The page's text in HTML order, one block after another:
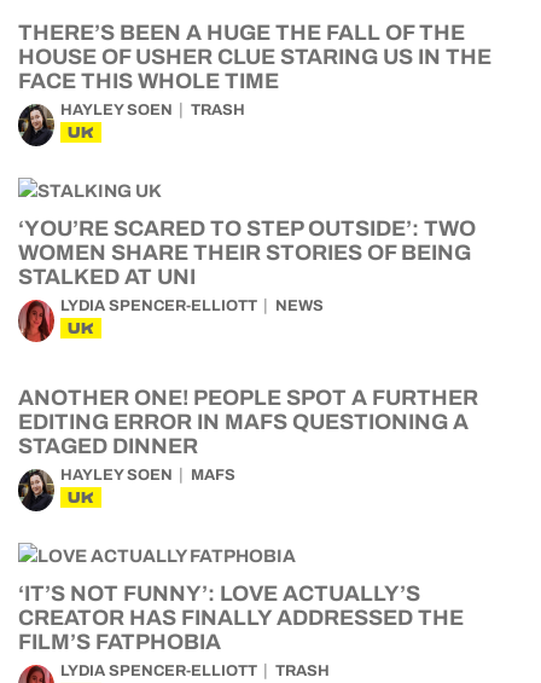
THERE’S BEEN A HUGE THE FALL OF THE
HOUSE OF USHER CLUE STARING US IN THE
FACE THIS WHOLE TIME
HAYLEY SOEN TRASH
UK
‘YOU’RE SCARED TO STEP OUTSIDE’: TWO
WOMEN SHARE THEIR STORIES OF BEING
STALKED AT UNI
LYDIA SPENCER-ELLIOTT NEWS
UK
ANOTHER ONE! PEOPLE SPOT A FURTHER
EDITING ERROR IN MAFS QUESTIONING A
STAGED DINNER
HAYLEY SOEN MAFS
UK
‘IT’S NOT FUNNY’: LOVE ACTUALLY’S
CREATOR HAS FINALLY ADDRESSED THE
FILM’S FATPHOBIA
LYDIA SPENCER-ELLIOTT TRASH